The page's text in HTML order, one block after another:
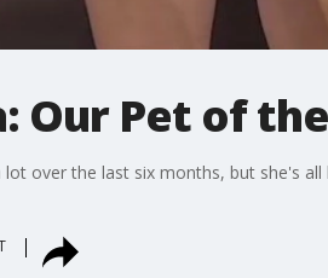
Our Pet of
over the last six months, but she's